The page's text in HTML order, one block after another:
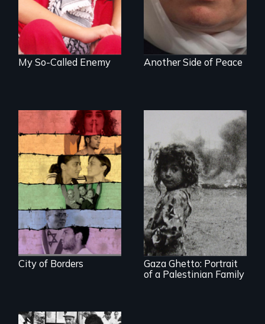
personal, political,
cultural & religious
divides.
My So-Called Enemy Another Side of Peace
Israelis and
Palestinians find an
island of peace at
Jerusalem's only
City of Borders
The first
documentary film
produced in Gaza
Strip
Gaza Ghetto: Portrait
of a Palestinian Family